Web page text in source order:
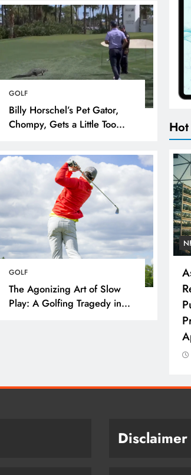
GOLF
Billy Horschel’s Pet Gator,
Chompy, Gets a Little Too
National
GOLF
The Agonizing Art of Slow
Play: A Golfing Tragedy in
FOOTBALL NFL
Tom Brady Unveils ‘Perfect’
Clone of Late Dog- Now with
4 Eyes, 2 Tails, and a Side of
Disclaimer